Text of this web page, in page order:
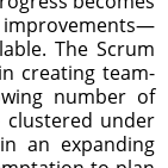
The Scrum
creating team-
number of
clustered under
an expanding